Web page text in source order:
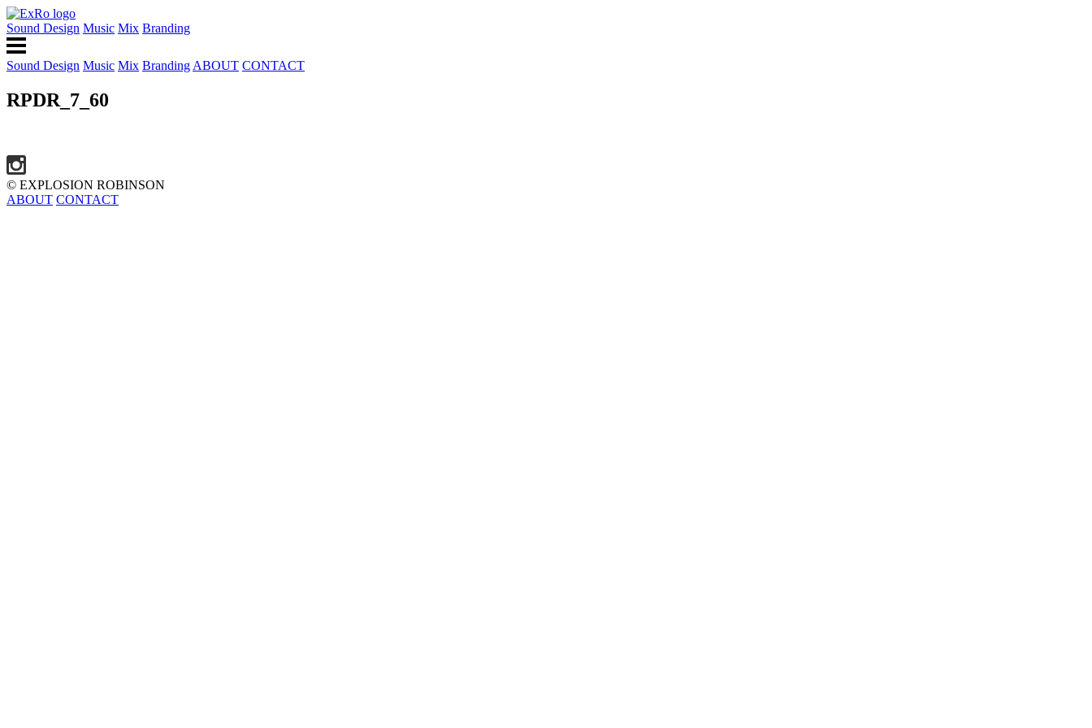
Sound Design Music Mix Branding
Sound Design Music Mix Branding ABOUT CONTACT
RPDR_7_60
© EXPLOSION ROBINSON
ABOUT CONTACT